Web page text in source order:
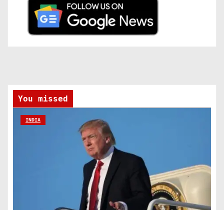
You missed
INDIA